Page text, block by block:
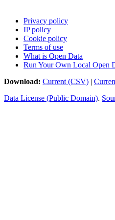
Privacy policy
IP policy
Cookie policy
Terms of use
What is Open Data
Run Your Own Local Open
Download: Current (CSV) |
Data License (Public Domain).